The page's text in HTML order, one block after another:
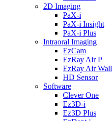
2D Imaging
PaX-i
PaX-i Insight
PaX-i Plus
Intraoral Imaging
EzCam
EzRay Air P
EzRay Air Wall
HD Sensor
Software
Clever One
Ez3D-i
Ez3D Plus